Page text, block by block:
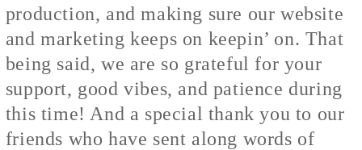
production, and making sure our website
and marketing keeps on keepin’ on. That
being said, we are so grateful for your
support, good vibes, and patience during
this time! And a special thank you to our
friends who have sent along words of